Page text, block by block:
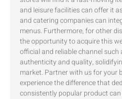
and leisure facilities can offer it
and catering companies can
menus. Furthermore, for other
the opportunity to acquire this
official and reliable channel such
authenticity and quality,
market. Partner with us for your
experience the difference that
consistently popular product